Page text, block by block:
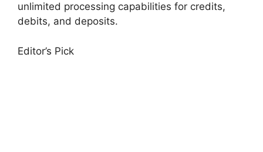
unlimited processing capabilities for credits,
debits, and deposits.
Editor’s Pick